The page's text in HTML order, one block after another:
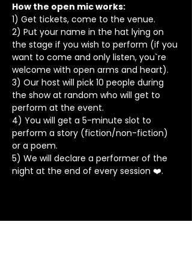
How the open mic works:
1) Get tickets, come to the venue.
2) Put your name in the hat lying on
the stage if you wish to perform (if you
want to come and only listen, you`re
welcome with open arms and heart).
3) Our host will pick 10 people during
the show at random who will get to
perform at the event.
4) You will get a 5-minute slot to
perform a story (fiction/non-fiction)
or a poem.
5) We will declare a performer of the
night at the end of every session ❤️.